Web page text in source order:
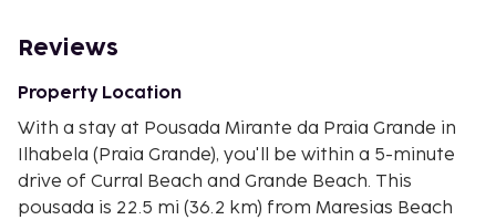
Reviews
Property Location
With a stay at Pousada Mirante da Praia Grande in
Ilhabela (Praia Grande), you'll be within a 5-minute
drive of Curral Beach and Grande Beach. This
pousada is 22.5 mi (36.2 km) from Maresias Beach